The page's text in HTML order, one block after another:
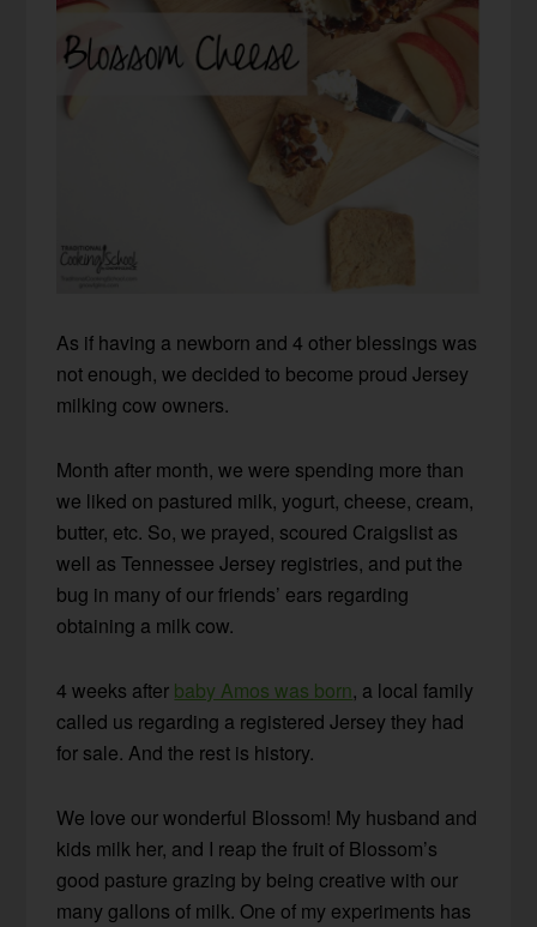
As if having a newborn and 4 other blessings was
not enough, we decided to become proud Jersey
milking cow owners.
Month after month, we were spending more than
we liked on pastured milk, yogurt, cheese, cream,
butter, etc. So, we prayed, scoured Craigslist as
well as Tennessee Jersey registries, and put the
bug in many of our friends’ ears regarding
obtaining a milk cow.
4 weeks after baby Amos was born, a local family
called us regarding a registered Jersey they had
for sale. And the rest is history.
We love our wonderful Blossom! My husband and
kids milk her, and I reap the fruit of Blossom’s
good pasture grazing by being creative with our
many gallons of milk. One of my experiments has